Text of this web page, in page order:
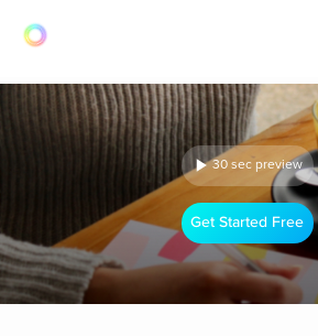
30 sec preview
Get Started Free